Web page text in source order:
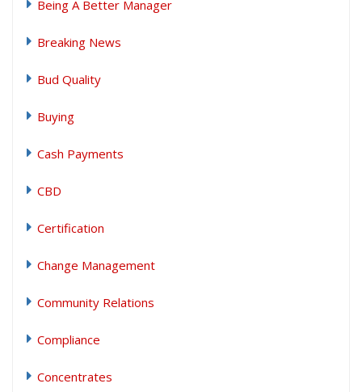
Being A Better Manager
Breaking News
Bud Quality
Buying
Cash Payments
CBD
Certification
Change Management
Community Relations
Compliance
Concentrates